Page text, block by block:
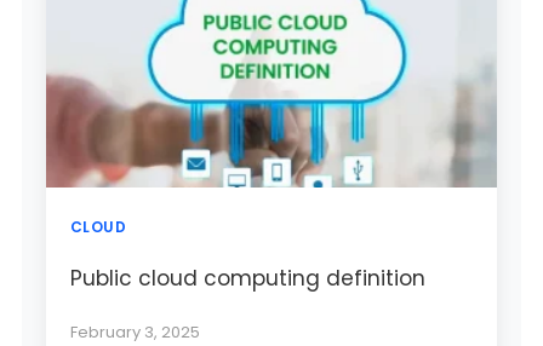
CLOUD
Public cloud computing definition
February 3, 2025